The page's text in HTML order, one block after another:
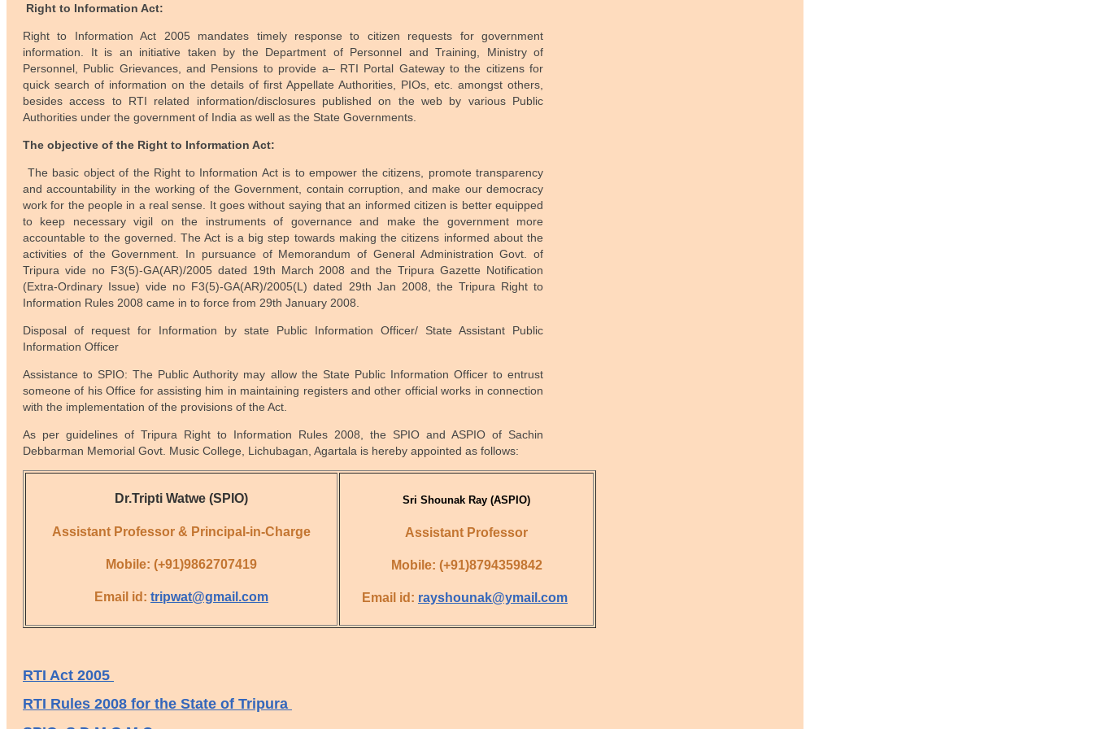
Right to Information Act:
Right to Information Act 2005 mandates timely response to citizen requests for government
information. It is an initiative taken by the Department of Personnel and Training, Ministry of
Personnel, Public Grievances, and Pensions to provide a– RTI Portal Gateway to the citizens for
quick search of information on the details of first Appellate Authorities, PIOs, etc. amongst others,
besides access to RTI related information/disclosures published on the web by various Public
Authorities under the government of India as well as the State Governments.
The objective of the Right to Information Act:
The basic object of the Right to Information Act is to empower the citizens, promote transparency
and accountability in the working of the Government, contain corruption, and make our democracy
work for the people in a real sense. It goes without saying that an informed citizen is better equipped
to keep necessary vigil on the instruments of governance and make the government more
accountable to the governed. The Act is a big step towards making the citizens informed about the
activities of the Government. In pursuance of Memorandum of General Administration Govt. of
Tripura vide no F3(5)-GA(AR)/2005 dated 19th March 2008 and the Tripura Gazette Notification
(Extra-Ordinary Issue) vide no F3(5)-GA(AR)/2005(L) dated 29th Jan 2008, the Tripura Right to
Information Rules 2008 came in to force from 29th January 2008.
Disposal of request for Information by state Public Information Officer/ State Assistant Public
Information Officer
Assistance to SPIO: The Public Authority may allow the State Public Information Officer to entrust
someone of his Office for assisting him in maintaining registers and other official works in connection
with the implementation of the provisions of the Act.
As per guidelines of Tripura Right to Information Rules 2008 , the SPIO and ASPIO of Sachin
Debbarman Memorial Govt. Music College, Lichubagan, Agartala is hereby appointed as follows:
Dr.Tripti Watwe (SPIO)
Assistant Professor & Principal-in-Charge
Mobile: (+91)9862707419
Email id: tripwat@gmail.com
Sri Shounak Ray (ASPIO)
Assistant Professor
Mobile: (+91)8794359842
Email id: rayshounak@ymail.com
RTI Act 2005
RTI Rules 2008 for the State of Tripura